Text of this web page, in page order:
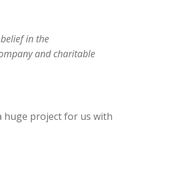
in the
and charitable
huge project for us with